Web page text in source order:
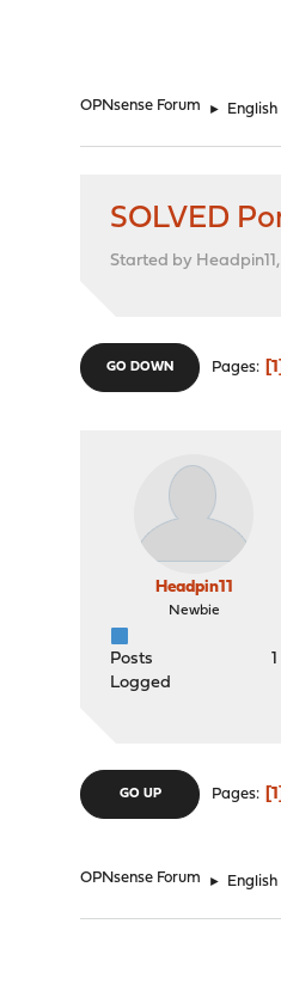
OPNsense Forum ►
SOLVED
Started by
GO DOWN Pages 1
Headpin11
Newbie
Posts
1
Logged
GO UP Pages 1
OPNsense Forum ►